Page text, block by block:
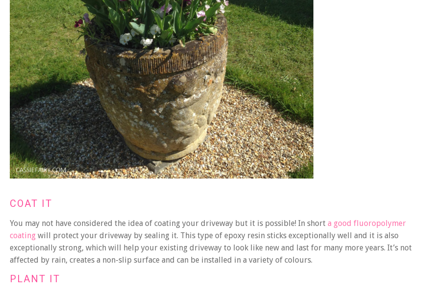
COAT IT
You may not have considered the idea of coating your driveway but it is possible! In short a good fluoropolymer
coating will protect your driveway by sealing it. This type of epoxy resin sticks exceptionally well and it is also
exceptionally strong, which will help your existing driveway to look like new and last for many more years. It’s not
affected by rain, creates a non-slip surface and can be installed in a variety of colours.
PLANT IT